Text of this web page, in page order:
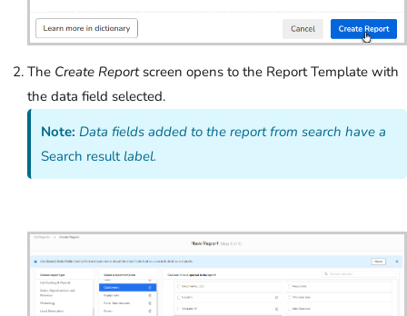
The Create Reportscreen opens to the Report Template with
the data field selected.
Note: Data fields added to the report from search have a
Search resultlabel.